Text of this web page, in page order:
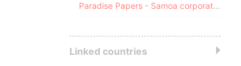
Paradise Papers - Samoa corporate registry
Linked countries